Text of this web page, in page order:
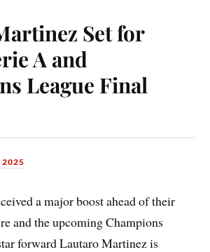
Set for
A and
League Final
2025
a major boost ahead of their
and the upcoming Champions
forward Lautaro Martinez is